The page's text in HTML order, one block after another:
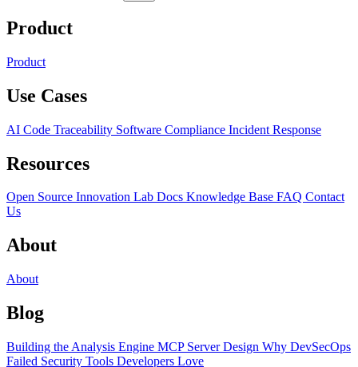
Product
Product
Use Cases
AI Code Traceability Software Compliance Incident Response
Resources
Open Source Innovation Lab Docs Knowledge Base FAQ Contact
Us
About
About
Blog
Building the Analysis Engine MCP Server Design Why DevSecOps
Failed Security Tools Developers Love